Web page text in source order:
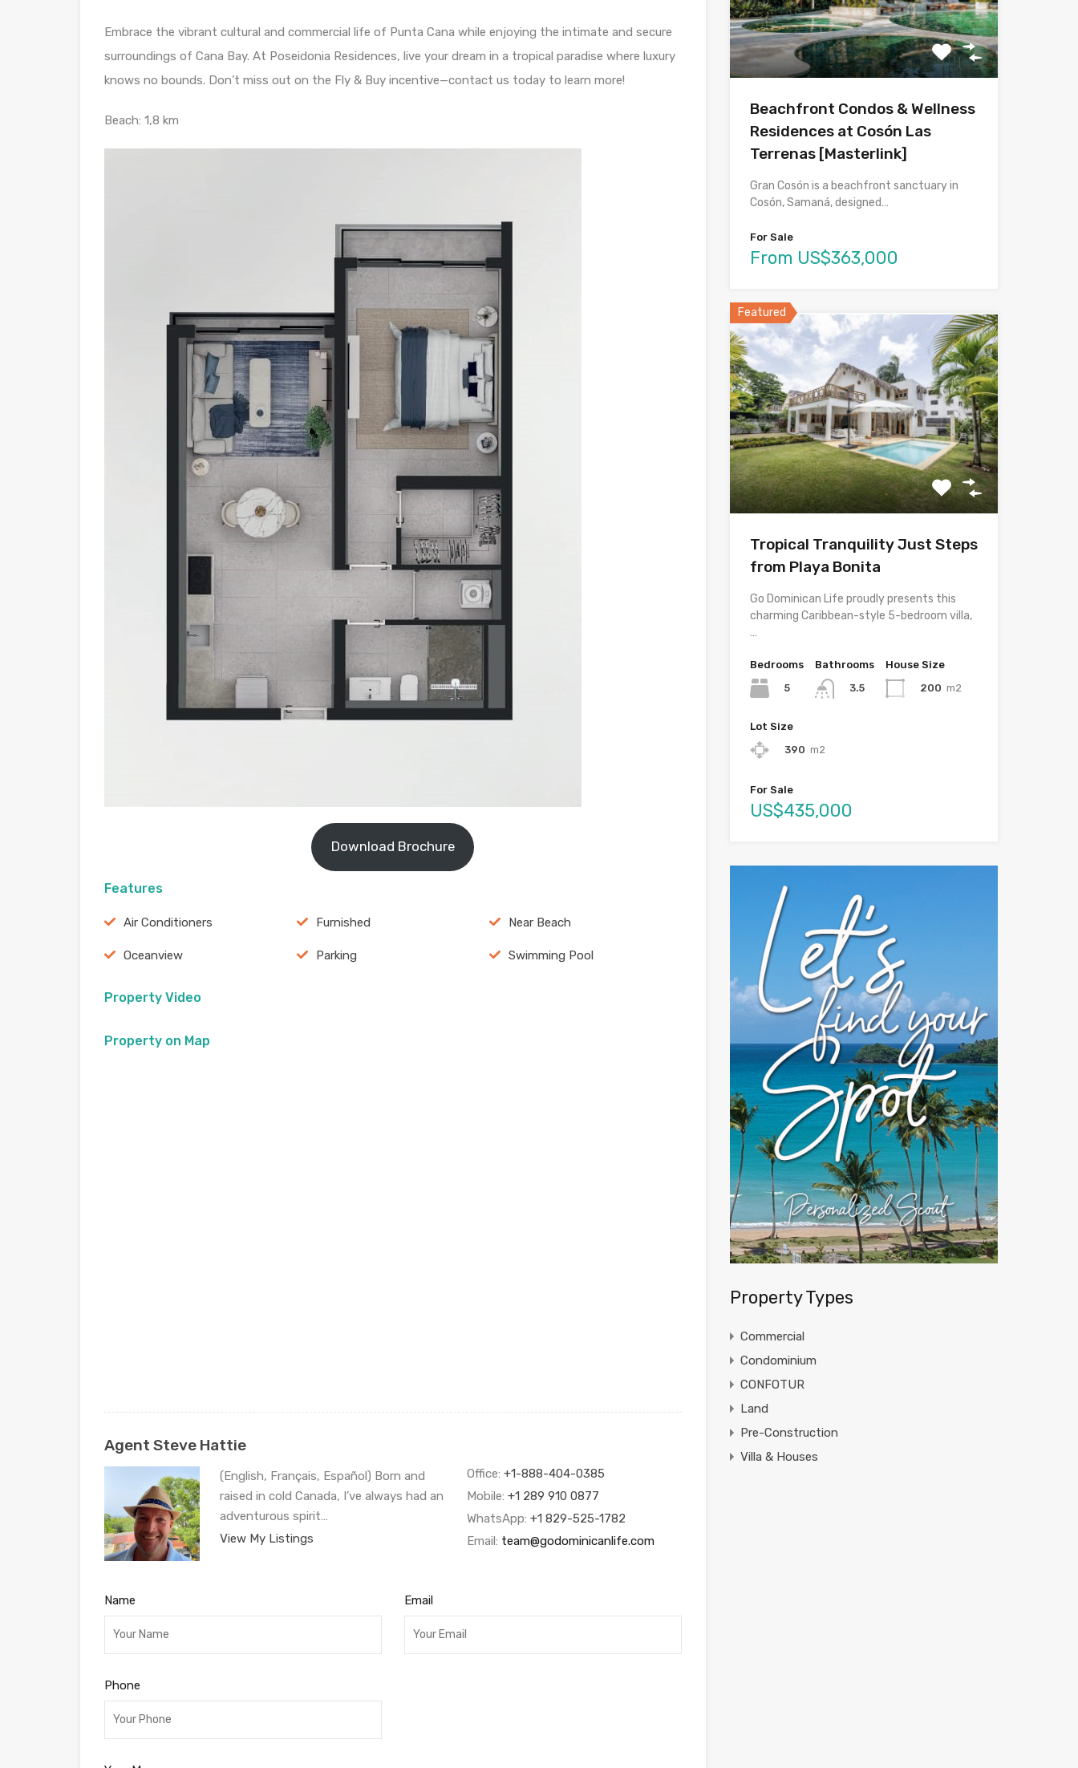
Embrace the vibrant cultural and commercial life of Punta Cana while enjoying the intimate and secure
surroundings of Cana Bay. At Poseidonia Residences, live your dream in a tropical paradise where luxury
knows no bounds. Don’t miss out on the Fly & Buy incentive—contact us today to learn more!
Beach: 1,8 km
Download Brochure
Features
Air Conditioners Furnished Near Beach
Oceanview Parking Swimming Pool
Property Video
Property on Map
Agent Steve Hattie
(English, Français, Español) Born and
raised in cold Canada, I’ve always had an
adventurous spirit…
View My Listings
Office: +1-888-404-0385
Mobile: +1 289 910 0877
WhatsApp: +1 829-525-1782
Email: team@godominicanlife.com
Name Email
Phone
Beachfront Condos & Wellness
Residences at Cosón Las
Terrenas [Masterlink]
Gran Cosón is a beachfront sanctuary in
Cosón, Samaná, designed…
For Sale
From US$363,000
Featured
Tropical Tranquility Just Steps
from Playa Bonita
Go Dominican Life proudly presents this
charming Caribbean-style 5-bedroom villa,
…
Bedrooms
5
Bathrooms
3.5
House Size
200 m2
Lot Size
390 m2
For Sale
US$435,000
Property Types
Commercial
Condominium
CONFOTUR
Land
Pre-Construction
Villa & Houses